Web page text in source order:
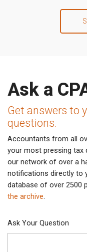
Ask a
Get answers to
questions.
Accountants from all
your most pressing tax
our network of over a
notifications directly to
database of over 2500
the archive.
Ask Your Question